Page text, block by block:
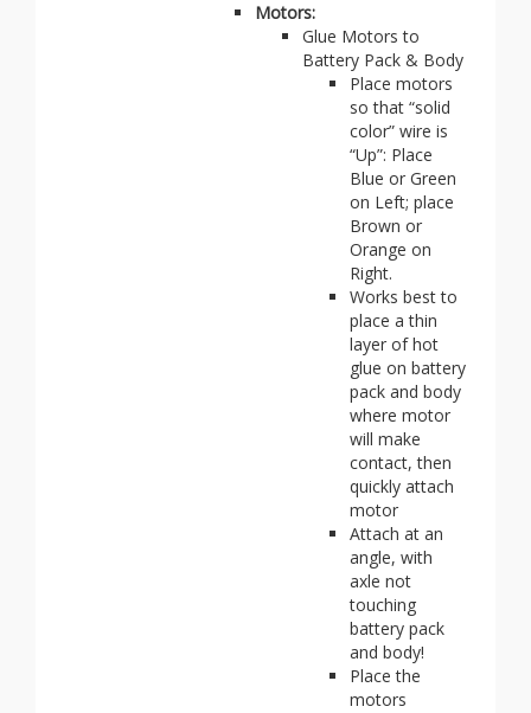
Motors:
Glue Motors to
Battery Pack & Body
Place motors
so that “solid
color” wire is
“Up”: Place
Blue or Green
on Left; place
Brown or
Orange on
Right.
Works best to
place a thin
layer of hot
glue on battery
pack and body
where motor
will make
contact, then
quickly attach
motor
Attach at an
angle, with
axle not
touching
battery pack
and body!
Place the
motors